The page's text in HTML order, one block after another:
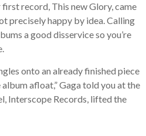
record, This new Glory, came
precisely happy by idea. Calling
a good disservice so you’re
onto an already finished piece
afloat,” Gaga told you at the
Interscope Records, lifted the